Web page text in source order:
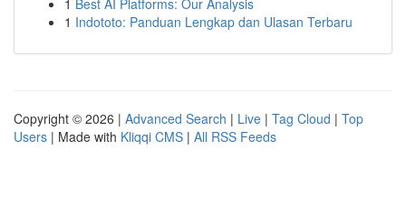
1 Best AI Platforms: Our Analysis
1 Indototo: Panduan Lengkap dan Ulasan Terbaru
Copyright © 2026 | Advanced Search | Live | Tag Cloud | Top
Users | Made with Kliqqi CMS | All RSS Feeds